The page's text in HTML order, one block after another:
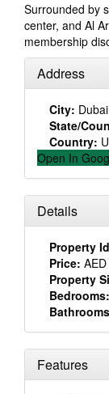
Surrounded by
center, and Al
membership
Address
City: Dubai
State/
Country:
Open In
Details
Property
Price:
Property
Bedrooms:
Features